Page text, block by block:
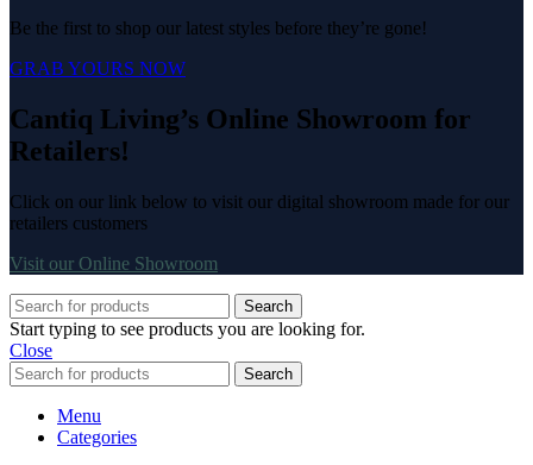
Be the first to shop our latest styles before they’re gone!
GRAB YOURS NOW
Cantiq Living’s Online Showroom for
Retailers!
Click on our link below to visit our digital showroom made for our
retailers customers
Visit our Online Showroom
Search
Start typing to see products you are looking for.
Close
Search
Menu
Categories